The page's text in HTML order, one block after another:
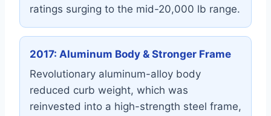
ratings surging to the mid-20,000 lb range.
2017: Aluminum Body & Stronger Frame
Revolutionary aluminum-alloy body
reduced curb weight, which was
reinvested into a high-strength steel frame,